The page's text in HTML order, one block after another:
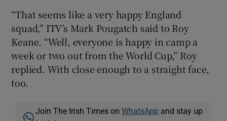
“That seems like a very happy England
squad,” ITV’s Mark Pougatch said to Roy
Keane. “Well, everyone is happy in camp a
week or two out from the World Cup,” Roy
replied. With close enough to a straight face,
too.
Join The Irish Times onWhatsApp and stay up